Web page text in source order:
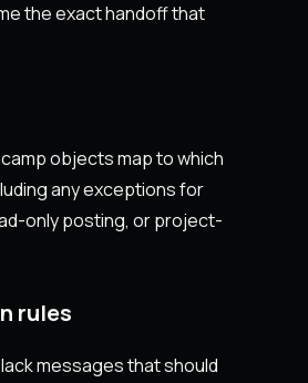
the exact handoff that
objects map to which
any exceptions for
only posting, or project-
rules
messages that should